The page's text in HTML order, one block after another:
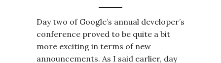
Day two of Google’s annual developer’s
conference proved to be quite a bit
more exciting in terms of new
announcements. As I said earlier, day